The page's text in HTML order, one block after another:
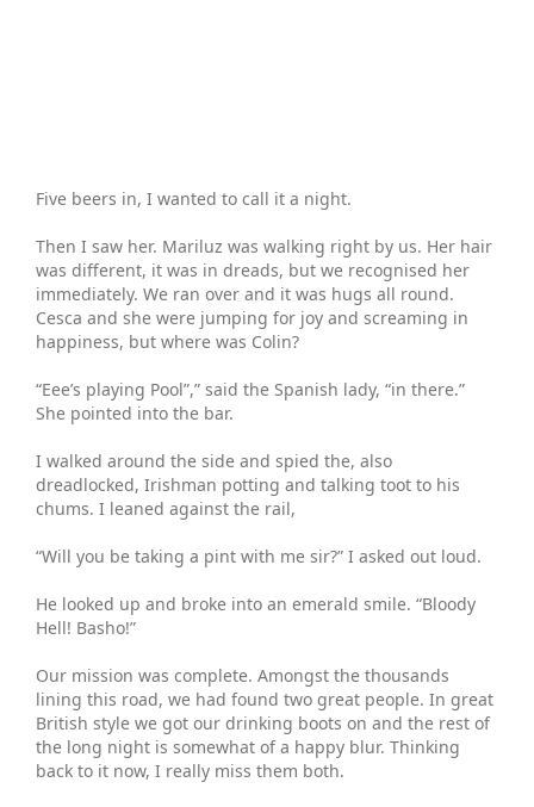
Five beers in, I wanted to call it a night.
Then I saw her. Mariluz was walking right by us. Her hair
was different, it was in dreads, but we recognised her
immediately. We ran over and it was hugs all round.
Cesca and she were jumping for joy and screaming in
happiness, but where was Colin?
“Eee’s playing Pool”,” said the Spanish lady, “in there.”
She pointed into the bar.
I walked around the side and spied the, also
dreadlocked, Irishman potting and talking toot to his
chums. I leaned against the rail,
“Will you be taking a pint with me sir?” I asked out loud.
He looked up and broke into an emerald smile. “Bloody
Hell! Basho!”
Our mission was complete. Amongst the thousands
lining this road, we had found two great people. In great
British style we got our drinking boots on and the rest of
the long night is somewhat of a happy blur. Thinking
back to it now, I really miss them both.